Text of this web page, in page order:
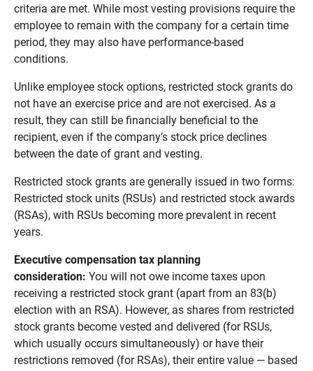
criteria are met. While most vesting provisions require the
employee to remain with the company for a certain time
period, they may also have performance-based
conditions.
Unlike employee stock options, restricted stock grants do
not have an exercise price and are not exercised. As a
result, they can still be financially beneficial to the
recipient, even if the company’s stock price declines
between the date of grant and vesting.
Restricted stock grants are generally issued in two forms:
Restricted stock units (RSUs) and restricted stock awards
(RSAs), with RSUs becoming more prevalent in recent
years.
Executive compensation tax planning
consideration: You will not owe income taxes upon
receiving a restricted stock grant (apart from an 83(b)
election with an RSA). However, as shares from restricted
stock grants become vested and delivered (for RSUs,
which usually occurs simultaneously) or have their
restrictions removed (for RSAs), their entire value — based